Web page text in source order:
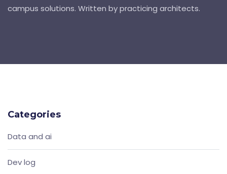
campus solutions. Written by practicing architects.
Categories
Data and ai
Dev log